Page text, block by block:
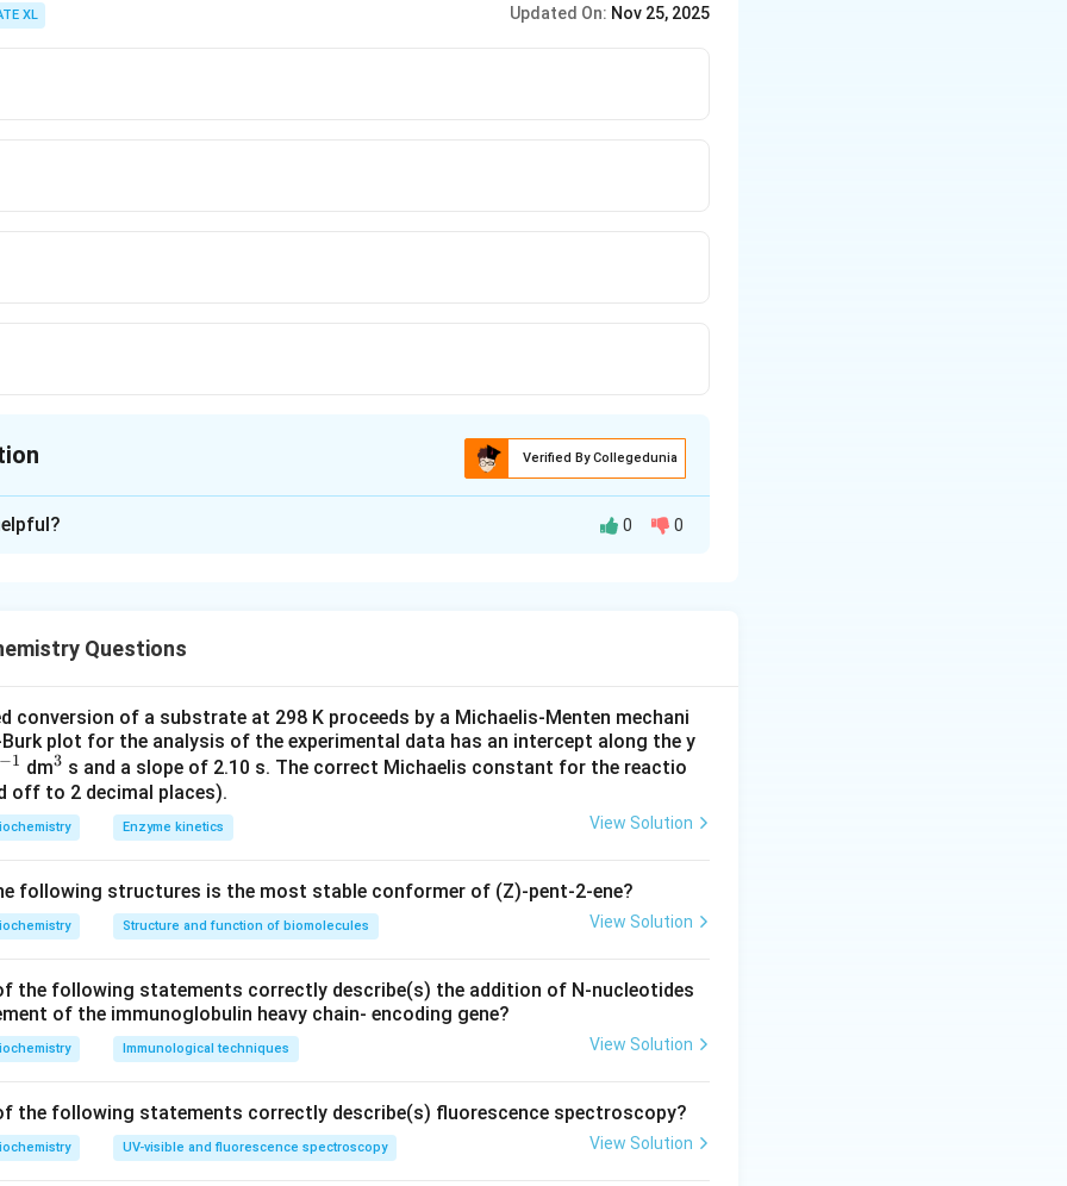
XL Updated On: Nov 25, 2025
Verified By Collegedunia
A1produces a protein with Arg and Glu, while
the Codons.
codes for Lysine, not Arginine.
codes for Arginine, which matches the requirement for incorporating Arg in the
of RNA_2
RN A .
codes for Glutamic acid (Glu), not Arginine.
is (B) AGA, which codes for Arginine.
in PDF
0 0
Questions
conversion of a substrate at 298 K proceeds by a Michaelis-Menten mechani
Burk plot for the analysis of the experimental data has an intercept along the y
^
{-
1}
−1 dm^
{3}
3 s and a slope of 2.10 s. The correct Michaelis constant for the reactio
off to 2 decimal places).
Enzyme kinetics View Solution
following structures is the most stable conformer of (Z)-pent-2-ene?
Structure and function of biomolecules View Solution
the following statements correctly describe(s) the addition of N-nucleotides
of the immunoglobulin heavy chain- encoding gene?
Immunological techniques View Solution
the following statements correctly describe(s) fluorescence spectroscopy?
UV-visible and fluorescence spectroscopy View Solution